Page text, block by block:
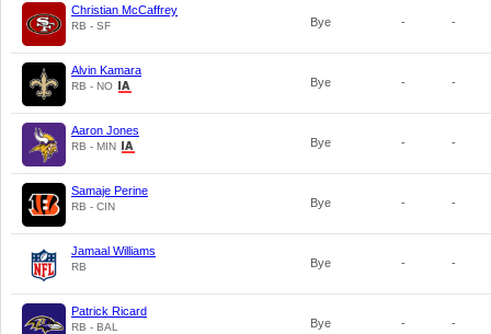
Christian McCaffrey
RB - SF Bye - -
Alvin Kamara
RB - NO Bye - -
Aaron Jones
RB - MIN Bye - -
Samaje Perine
RB - CIN Bye - -
Jamaal Williams
RB Bye - -
Patrick Ricard
RB - BAL Bye - -